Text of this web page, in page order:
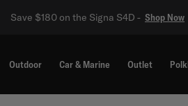
Save $180 on the Signa S4D - Shop Now
Outdoor Car & Marine Outlet